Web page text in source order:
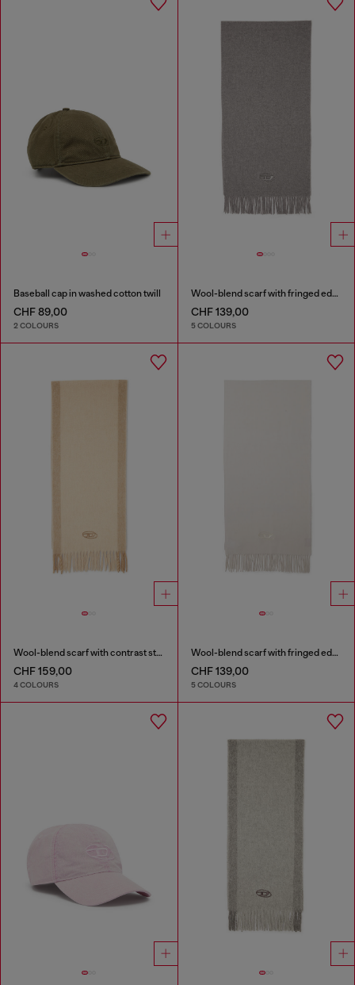
Baseball cap in washed cotton twill
CHF 89,00
2 COLOURS
Wool-blend scarf with fringed edges
CHF 139,00
5 COLOURS
Wool-blend scarf with contrast stripes
CHF 159,00
4 COLOURS
Wool-blend scarf with fringed edges
CHF 139,00
5 COLOURS